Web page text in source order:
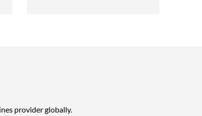
provider globally.